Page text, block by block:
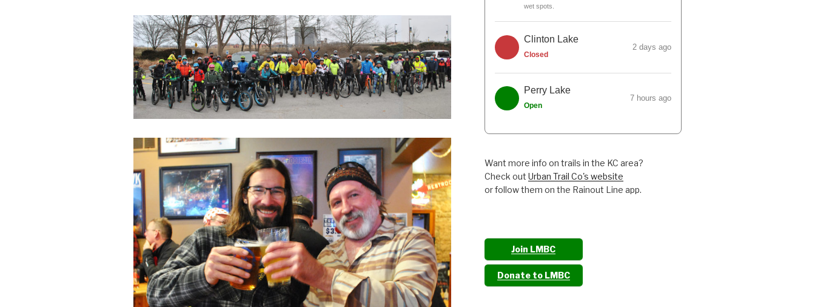
wet spots.
Clinton Lake
Closed
2 days ago
Perry Lake
Open
7 hours ago
Want more info on trails in the KC area?
Check out Urban Trail Co's website
or follow them on the Rainout Line app.
Join LMBC
Donate to LMBC